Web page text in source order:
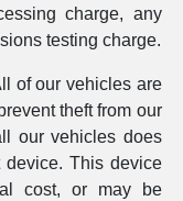
charge, any
testing charge.
of our vehicles are
theft from our
our vehicles does
This device
cost, or may be